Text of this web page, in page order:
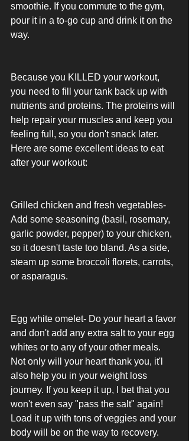
smoothie. If you commute to the gym,
pour it in a to-go cup and drink it on the
way.
Because you KILLED your workout,
you need to fill your tank back up with
nutrients and proteins. The proteins will
help repair your muscles and keep you
feeling full, so you don't snack later.
Here are some excellent ideas to eat
after your workout:
Grilled chicken and fresh vegetables-
Add some seasoning (basil, rosemary,
garlic powder, pepper) to your chicken,
so it doesn't taste too bland. As a side,
steam up some broccoli florets, carrots,
or asparagus.
Egg white omelet- Do your heart a favor
and don't add any extra salt to your egg
whites or to any of your other meals.
Not only will your heart thank you, it'l
also help you in your weight loss
journey. If you keep it up, I bet that you
won't even say "pass the salt" again!
Load it up with tons of veggies and your
body will be on the way to recovery.